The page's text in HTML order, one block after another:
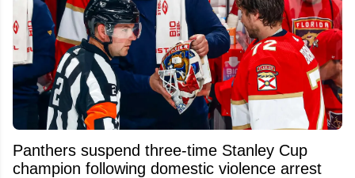
Panthers suspend three-time Stanley Cup
champion following domestic violence arrest